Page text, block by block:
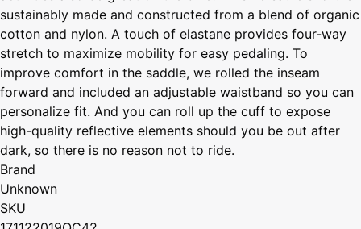
sustainably made and constructed from a blend of organic
cotton and nylon. A touch of elastane provides four-way
stretch to maximize mobility for easy pedaling. To
improve comfort in the saddle, we rolled the inseam
forward and included an adjustable waistband so you can
personalize fit. And you can roll up the cuff to expose
high-quality reflective elements should you be out after
dark, so there is no reason not to ride.
Brand
Unknown
SKU